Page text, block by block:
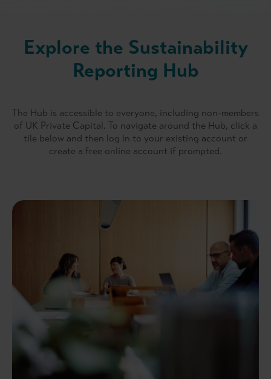
Explore the Sustainability
Reporting Hub
The Hub is accessible to everyone, including non-members
of UK Private Capital. To navigate around the Hub, click a
tile below and then log in to your existing account or
create a free online account if prompted.